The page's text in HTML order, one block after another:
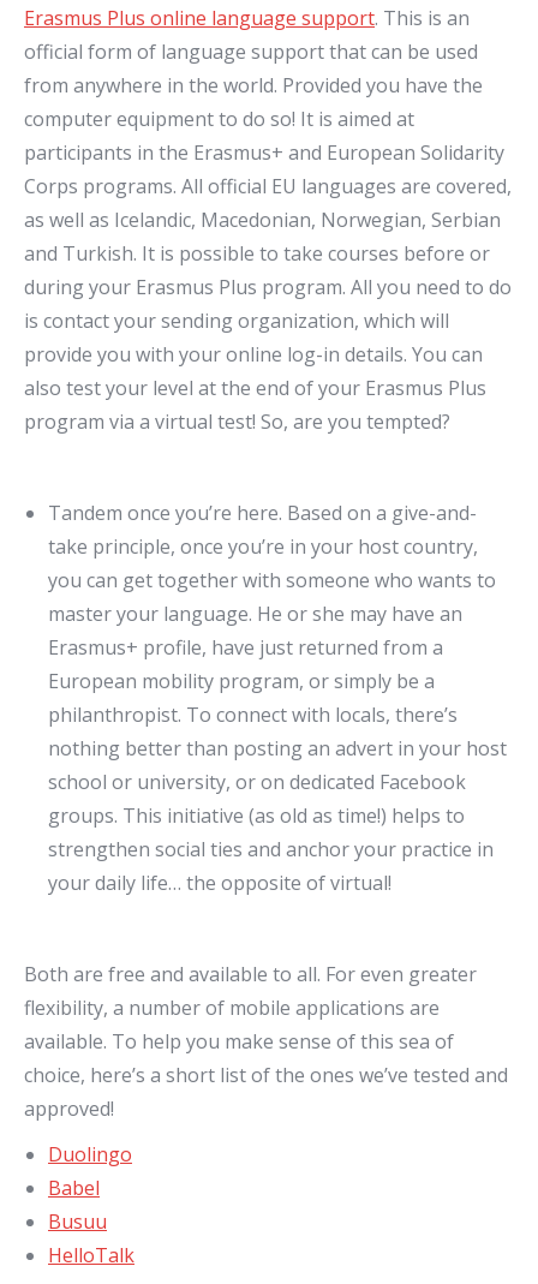
Erasmus Plus online language support. This is an
official form of language support that can be used
from anywhere in the world. Provided you have the
computer equipment to do so! It is aimed at
participants in the Erasmus+ and European Solidarity
Corps programs. All official EU languages are covered,
as well as Icelandic, Macedonian, Norwegian, Serbian
and Turkish. It is possible to take courses before or
during your Erasmus Plus program. All you need to do
is contact your sending organization, which will
provide you with your online log-in details. You can
also test your level at the end of your Erasmus Plus
program via a virtual test! So, are you tempted?
Tandem once you’re here. Based on a give-and-
take principle, once you’re in your host country,
you can get together with someone who wants to
master your language. He or she may have an
Erasmus+ profile, have just returned from a
European mobility program, or simply be a
philanthropist. To connect with locals, there’s
nothing better than posting an advert in your host
school or university, or on dedicated Facebook
groups. This initiative (as old as time!) helps to
strengthen social ties and anchor your practice in
your daily life… the opposite of virtual!
Both are free and available to all. For even greater
flexibility, a number of mobile applications are
available. To help you make sense of this sea of
choice, here’s a short list of the ones we’ve tested and
approved!
Duolingo
Babel
Busuu
HelloTalk